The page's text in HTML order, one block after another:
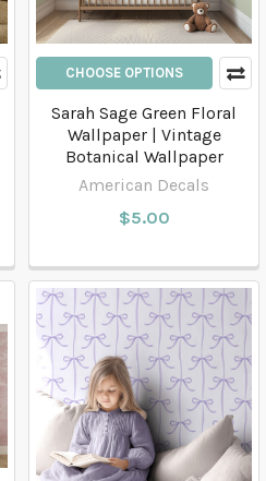
CHOOSE OPTIONS
Sarah Sage Green Floral
Wallpaper | Vintage
Botanical Wallpaper
American Decals
$5.00